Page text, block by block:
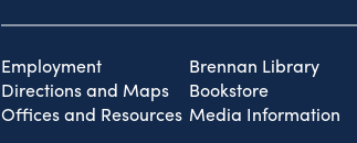
Employment Brennan Library
Directions and Maps
Bookstore
Offices and Resources Media Information